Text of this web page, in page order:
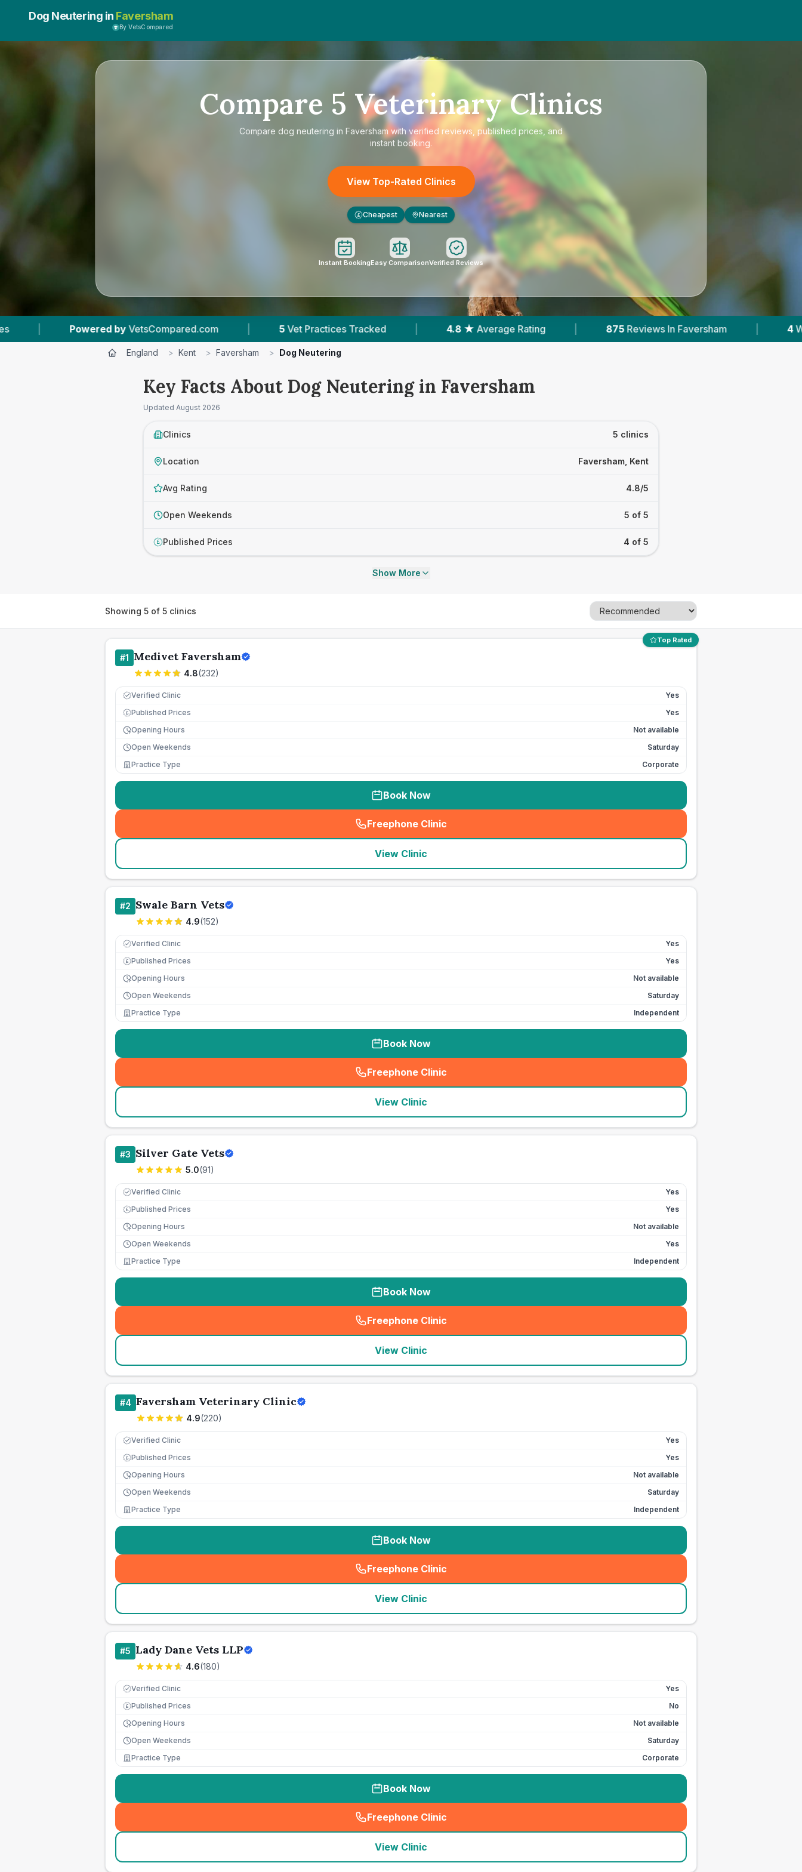
Dog Neutering in Faversham
By VetsCompared
Compare 5 Veterinary Clinics
Compare dog neutering in Faversham with verified reviews, published prices, and
instant booking.
View Top-Rated Clinics
£ Cheapest Nearest
Instant BookingEasy ComparisonVerified Reviews
| 5 Vet Practices Tracked 4.8 ★ Average Rating 875 Reviews In Faversham 4 With Published Prices
England > Kent > Faversham > Dog Neutering
Key Facts About Dog Neutering in Faversham
Updated August 2026
Clinics 5 clinics
Location Faversham, Kent
Avg Rating 4.8/5
Open Weekends 5 of 5
£ Published Prices 4 of 5
Show More
Showing 5 of 5 clinics
Top Rated
#1 Medivet Faversham
4.8(232)
Verified Clinic Yes
£ Published Prices
Yes
Opening Hours
Not available
Open Weekends
Saturday
Practice Type
Corporate
Book Now
Freephone Clinic
(seo_lab_card_freephone
View Clinic
#2 Swale Barn Vets
4.9(152)
Verified Clinic Yes
£ Published Prices
Yes
Opening Hours
Not available
Open Weekends
Saturday
Practice Type
Independent
Book Now
Freephone Clinic
(seo_lab_card_freephone
View Clinic
#3 Silver Gate Vets
5.0(91)
Verified Clinic Yes
£ Published Prices
Yes
Opening Hours
Not available
Open Weekends
Yes
Practice Type
Independent
Book Now
Freephone Clinic
(seo_lab_card_freephone
View Clinic
#4 Faversham Veterinary Clinic
4.9(220)
Verified Clinic Yes
£ Published Prices
Yes
Opening Hours
Not available
Open Weekends
Saturday
Practice Type
Independent
Book Now
Freephone Clinic
(seo_lab_card_freephone
View Clinic
#5 Lady Dane Vets LLP
4.6(180)
Verified Clinic Yes
£ Published Prices
No
Opening Hours
Not available
Open Weekends
Saturday
Practice Type
Corporate
Book Now
Freephone Clinic
(seo_lab_card_freephone
View Clinic